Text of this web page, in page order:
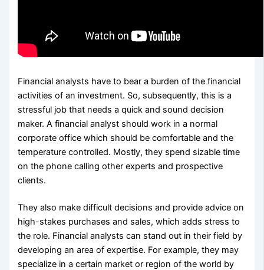
Financial analysts have to bear a burden of the financial
activities of an investment. So, subsequently, this is a
stressful job that needs a quick and sound decision
maker. A financial analyst should work in a normal
corporate office which should be comfortable and the
temperature controlled. Mostly, they spend sizable time
on the phone calling other experts and prospective
clients.
They also make difficult decisions and provide advice on
high-stakes purchases and sales, which adds stress to
the role. Financial analysts can stand out in their field by
developing an area of expertise. For example, they may
specialize in a certain market or region of the world by